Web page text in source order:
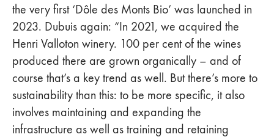
the very first ‘Dôle des Monts Bio’ was launched in
2023. Dubuis again: “In 2021, we acquired the
Henri Valloton winery. 100 per cent of the wines
produced there are grown organically – and of
course that’s a key trend as well. But there’s more to
sustainability than this: to be more specific, it also
involves maintaining and expanding the
infrastructure as well as training and retaining